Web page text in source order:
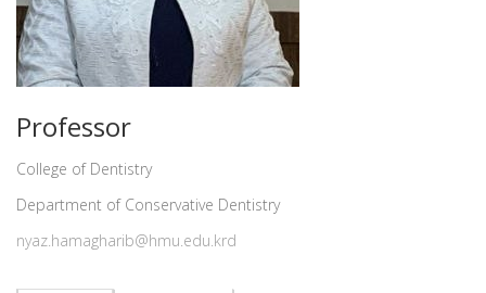
Professor
College of Dentistry
Department of Conservative Dentistry
nyaz.hamagharib@hmu.edu.krd